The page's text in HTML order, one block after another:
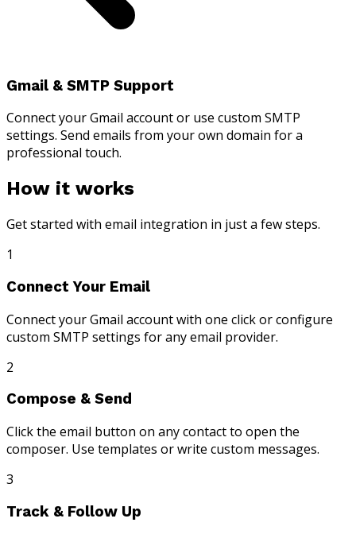
Gmail & SMTP Support
Connect your Gmail account or use custom SMTP
settings. Send emails from your own domain for a
professional touch.
How it works
Get started with email integration in just a few steps.
1
Connect Your Email
Connect your Gmail account with one click or configure
custom SMTP settings for any email provider.
2
Compose & Send
Click the email button on any contact to open the
composer. Use templates or write custom messages.
3
Track & Follow Up